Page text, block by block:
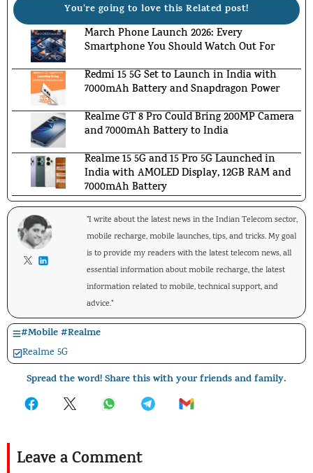
You're going to love this Related post!
March Phone Launch 2026: Every
Smartphone You Should Watch Out For
Redmi 15 5G Set to Launch in India with
7000mAh Battery and Snapdragon Power
Realme GT 8 Pro Could Bring 200MP Camera
and 7000mAh Battery to India
Realme 15 5G and 15 Pro 5G Launched in
India with AMOLED Display, 12GB RAM and
7000mAh Battery
"I write about the latest news in the Indian Telecom sector,
mobile recharge, mobile launches, tips, and tricks. My goal
is to provide my readers with the latest telecom news, all
essential information about mobile recharge, the latest
information related to mobile, technical support, and
advice."
#Mobile#Realme
Realme 5G
Spread the word! Share this with your friends and family.
Leave a Comment